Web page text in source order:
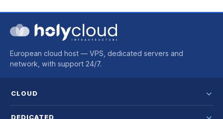
European cloud host — VPS, dedicated servers and
network, with support 24/7.
CLOUD
DEDICATED